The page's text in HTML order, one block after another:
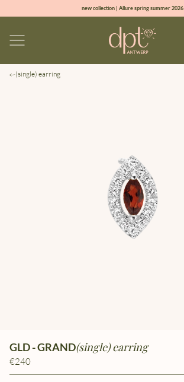
new collection | Allure spring summer 2026
sign up & get 10% off on your first order
(single) earring
GLD - GRAND(single) earring
€240